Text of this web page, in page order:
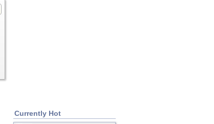
Currently Hot